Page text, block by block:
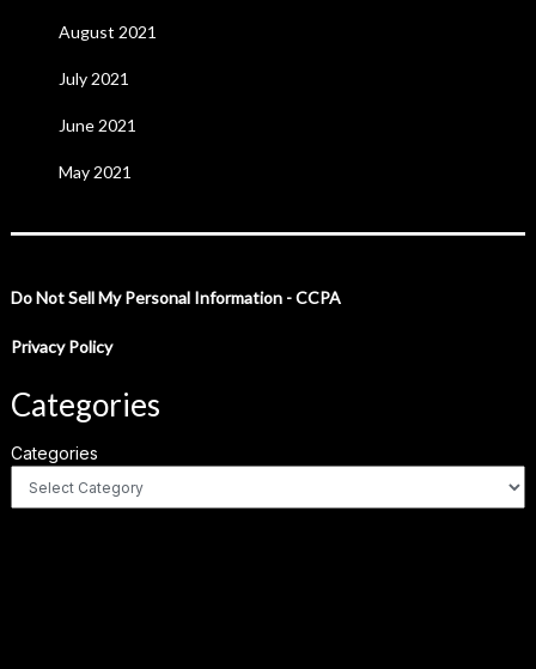
August 2021
July 2021
June 2021
May 2021
Do Not Sell My Personal Information - CCPA
Privacy Policy
Categories
Categories